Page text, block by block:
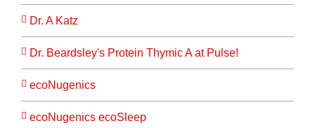
Dr. A Katz
Dr. Beardsley's Protein Thymic A at Pulse!
ecoNugenics
ecoNugenics ecoSleep